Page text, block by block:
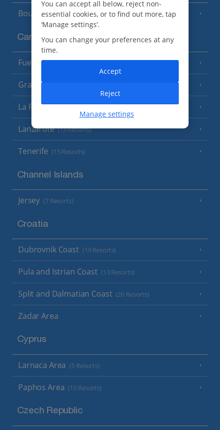
Bourgas Area (7 Resorts)
Canary Islands
Fuerteventura
Gran Canaria
La Palma
Lanzarote (13 Resorts)
Tenerife (15 Resorts)
Channel Islands
Jersey (7 Resorts)
Croatia
Dubrovnik Coast (19 Resorts)
Pula and Istrian Coast (13 Resorts)
Split and Dalmatian Coast (26 Resorts)
Zadar Area
Cyprus
Larnaca Area (5 Resorts)
Paphos Area (10 Resorts)
Czech Republic
You can accept all below, reject non-
essential cookies, or to find out more, tap
‘Manage settings’.
You can change your preferences at any
time.
Manage settings
Reject
Accept